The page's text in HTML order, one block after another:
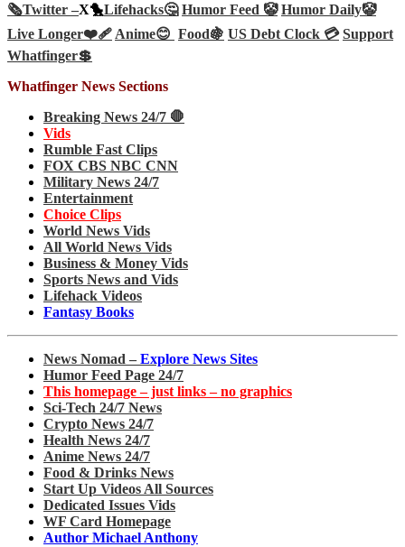
🗞️Twitter –X🐤Lifehacks🤔 Humor Feed 🤡 Humor Daily🤡
Live Longer❤️‍🩹Anime😊 Food🍇 US Debt Clock 💳 Support
Whatfinger💲
Whatfinger News Sections
Breaking News 24/7 🛑
Vids
Rumble Fast Clips
FOX CBS NBC CNN
Military News 24/7
Entertainment
Choice Clips
World News Vids
All World News Vids
Business & Money Vids
Sports News and Vids
Lifehack Videos
Fantasy Books
News Nomad – Explore News Sites
Humor Feed Page 24/7
This homepage – just links – no graphics
Sci-Tech 24/7 News
Crypto News 24/7
Health News 24/7
Anime News 24/7
Food & Drinks News
Start Up Videos All Sources
Dedicated Issues Vids
WF Card Homepage
Author Michael Anthony